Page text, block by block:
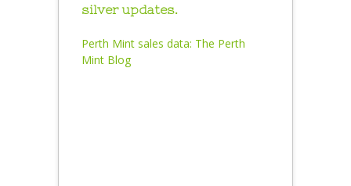
silver updates.
Perth Mint sales data: The Perth
Mint Blog